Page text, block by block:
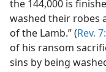
the 144,000 is
washed their robes
of the Lamb.” (Rev.
of his ransom
sins by being